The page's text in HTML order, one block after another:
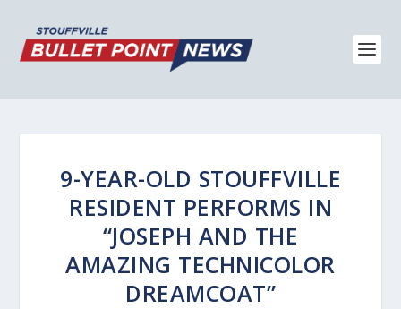
9-YEAR-OLD STOUFFVILLE
RESIDENT PERFORMS IN
“JOSEPH AND THE
AMAZING TECHNICOLOR
DREAMCOAT”